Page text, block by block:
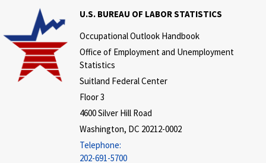
U.S. BUREAU OF LABOR STATISTICS
Occupational Outlook Handbook
Office of Employment and Unemployment
Statistics
Suitland Federal Center
Floor 3
4600 Silver Hill Road
Washington, DC 20212-0002
Telephone:
202-691-5700